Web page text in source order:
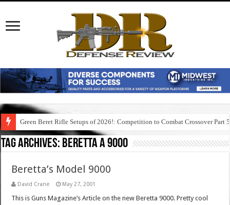
Green Beret Rifle Setups of 2026!: Competition to Combat Crossover Part 5
Tag Archives: beretta a 9000
Beretta’s Model 9000
David Crane May 27, 2001
This is Guns Magazine’s Article on the new Beretta 9000. Pretty cool